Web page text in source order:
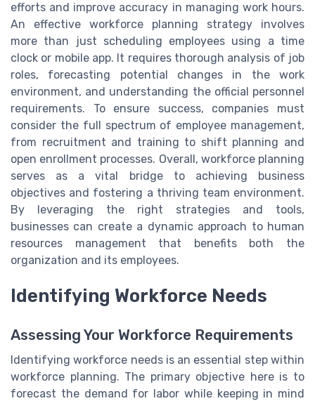
efforts and improve accuracy in managing work hours.
An effective workforce planning strategy involves
more than just scheduling employees using a time
clock or mobile app. It requires thorough analysis of job
roles, forecasting potential changes in the work
environment, and understanding the official personnel
requirements. To ensure success, companies must
consider the full spectrum of employee management,
from recruitment and training to shift planning and
open enrollment processes. Overall, workforce planning
serves as a vital bridge to achieving business
objectives and fostering a thriving team environment.
By leveraging the right strategies and tools,
businesses can create a dynamic approach to human
resources management that benefits both the
organization and its employees.
Identifying Workforce Needs
Assessing Your Workforce Requirements
Identifying workforce needs is an essential step within
workforce planning. The primary objective here is to
forecast the demand for labor while keeping in mind